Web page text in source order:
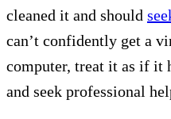
cleaned it and should
can’t confidently get a
computer, treat it as if it
and seek professional